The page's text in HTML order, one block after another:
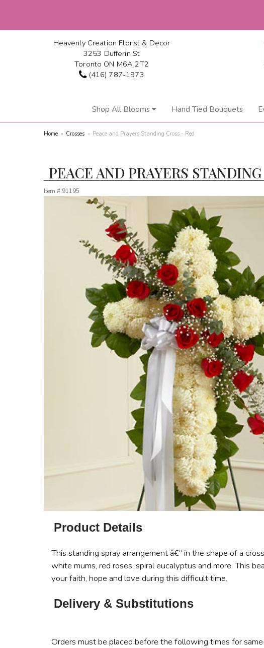
Heavenly Creation Florist & Decor
3253 Dufferin St
Toronto ON M6A 2T2
(416) 787-1973
Shop All Blooms Hand Tied Bouquets
Home Crosses Peace and Prayers Standing Cross - Red
PEACE AND PRAYERS
Item # 91195
Product Details
This standing spray arrangement â€“ in the shape of a
white mums, red roses, spiral eucalyptus and more. This
your faith, hope and love during this difficult time.
Delivery & Substitutions
Orders must be placed before the following times for